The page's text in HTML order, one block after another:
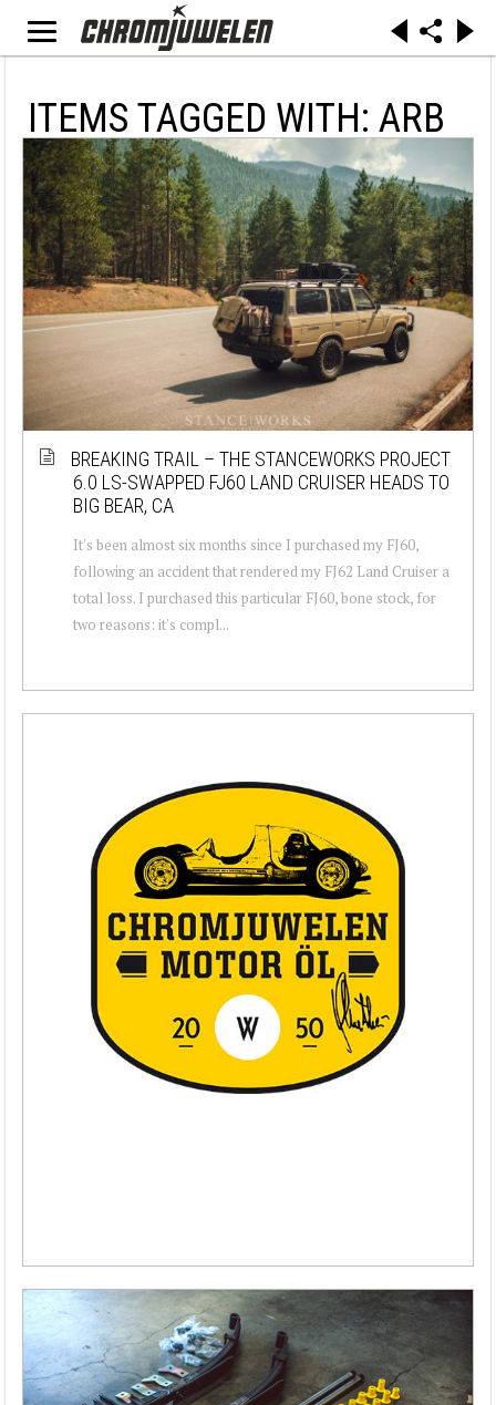
ITEMS TAGGED WITH: ARB
BREAKING TRAIL – THE STANCEWORKS PROJECT
6.0 LS-SWAPPED FJ60 LAND CRUISER HEADS TO
BIG BEAR, CA
It's been almost six months since I purchased my FJ60,
following an accident that rendered my FJ62 Land Cruiser a
total loss. I purchased this particular FJ60, bone stock, for
two reasons: it's compl...